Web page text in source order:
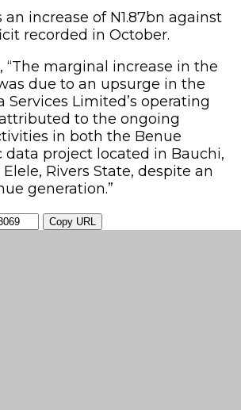
increase of N1.87bn against
recorded in October.
“The marginal increase in the
due to an upsurge in the
Services Limited’s operating
to the ongoing
in both the Benue
data project located in Bauchi,
Rivers State, despite an
generation.”
Copy URL